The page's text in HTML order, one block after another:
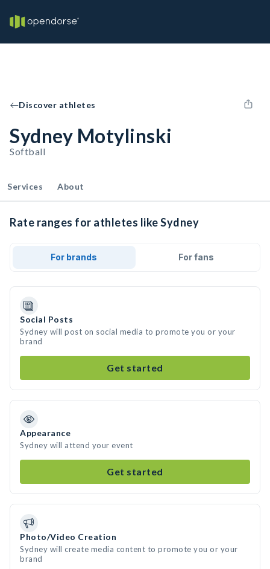
Discover athletes
Sydney Motylinski
Softball
Services About
Rate ranges for athletes like Sydney
For brands For fans
Social Posts
Sydney will post on social media to promote you or your
brand
Get started
Appearance
Sydney will attend your event
Get started
Photo/Video Creation
Sydney will create media content to promote you or your
brand